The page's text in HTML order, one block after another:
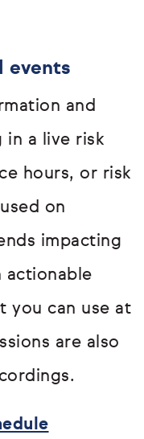
events
and
in a live risk
hours, or risk
on
impacting
actionable
you can use at
are also